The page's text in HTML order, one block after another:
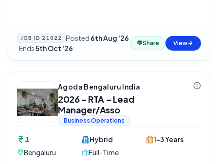
JOB ID 21022 Posted 6th Aug '26
·Ends5th Oct '26
💬Share View
Agoda Bengaluru India
2026 – RTA – Lead
Manager/Asso
Business Operations
1
Bengaluru
Hybrid
Full-Time
1-3 Years